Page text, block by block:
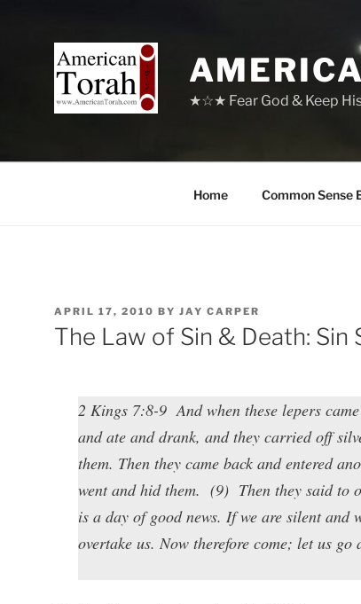
★☆★ Fear God & Keep
Home Common Sense
POSTED
ON
APRIL 17, 2010 BYJAY CARPER
The Law of Sin & Death: Sin
2 Kings 7:8-9 And when these lepers
and ate and drank, and they carried off
them. Then they came back and entered
went and hid them. (9) Then they said to
is a day of good news. If we are silent
overtake us. Now therefore come; let us go